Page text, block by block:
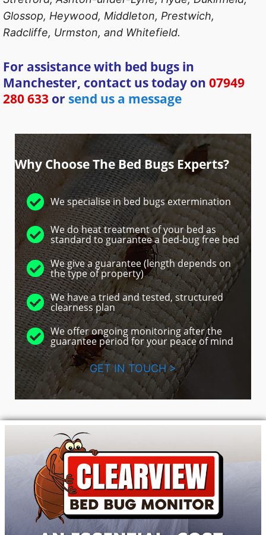
Glossop, Heywood, Middleton, Prestwich,
Radcliffe, Urmston, and Whitefield.
For assistance with bed bugs in
Manchester, contact us today on 07949
280 633 or send us a message
Why Choose The Bed Bugs Experts?
We specialise in bed bugs extermination
We do heat treatment of your bed as
standard to guarantee a bed-bug free bed
We give a guarantee (length depends on
the type of property)
We have a tried and tested, structured
clearness plan
We offer ongoing monitoring after the
guarantee period for your peace of mind
GET IN TOUCH >